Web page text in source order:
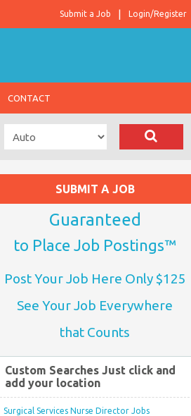
Login/Register
Submit a Job
CONTACT
SUBMIT A JOB
Guaranteed
to Place Job Postings™
Post Your Job Here Only $125
See Your Job Everywhere
that Counts
Custom Searches Just click and
add your location
Surgical Services Nurse Director Jobs